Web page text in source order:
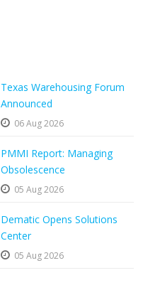
Texas Warehousing Forum
Announced
06 Aug 2026
PMMI Report: Managing
Obsolescence
05 Aug 2026
Dematic Opens Solutions
Center
05 Aug 2026